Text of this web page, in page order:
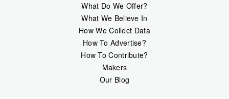
What Do We Offer?
What We Believe In
How We Collect Data
How To Advertise?
How To Contribute?
Makers
Our Blog